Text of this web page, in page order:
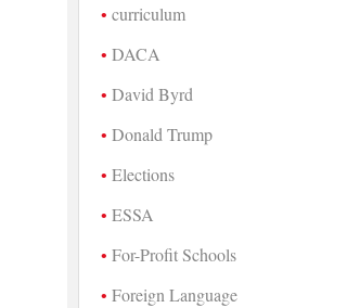
curriculum
DACA
David Byrd
Donald Trump
Elections
ESSA
For-Profit Schools
Foreign Language